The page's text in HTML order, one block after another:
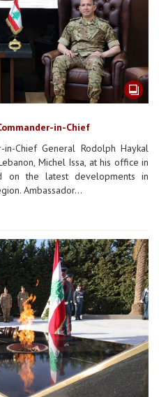
in-Chief
in-Chief General Rodolph Haykal
Michel Issa, at his office in
on the latest developments in
Ambassador...